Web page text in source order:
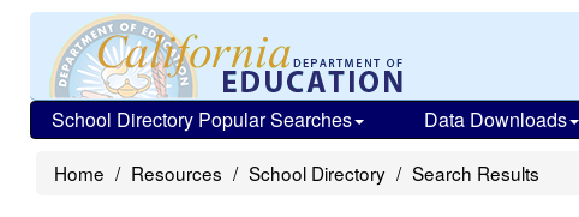
School Directory Popular Searches Data Downloads
Home Resources School Directory Search Results